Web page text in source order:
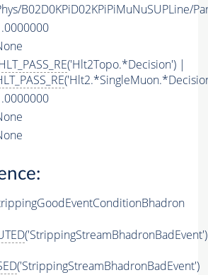
B02D0KPiD02KPiPiMuNuSUPLine/
('Hlt2Topo.*Decision') |
('StrippingStreamBhadronBadEvent')
('StrippingStreamBhadronBadEvent')